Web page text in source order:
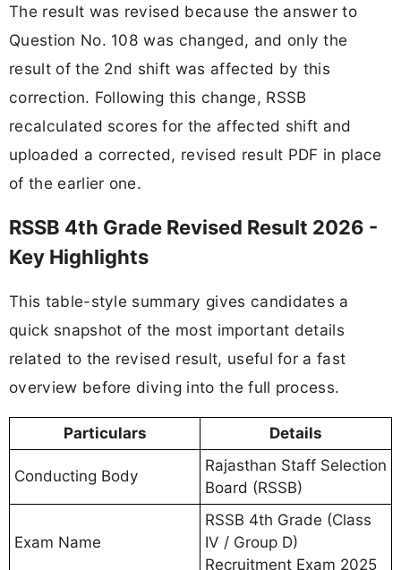
The result was revised because the answer to
Question No. 108 was changed, and only the
result of the 2nd shift was affected by this
correction. Following this change, RSSB
recalculated scores for the affected shift and
uploaded a corrected, revised result PDF in place
of the earlier one.
RSSB 4th Grade Revised Result 2026 -
Key Highlights
This table-style summary gives candidates a
quick snapshot of the most important details
related to the revised result, useful for a fast
overview before diving into the full process.
Particulars Details
Conducting Body
Rajasthan Staff Selection
Board (RSSB)
Exam Name
RSSB 4th Grade (Class
IV / Group D)
Recruitment Exam 2025